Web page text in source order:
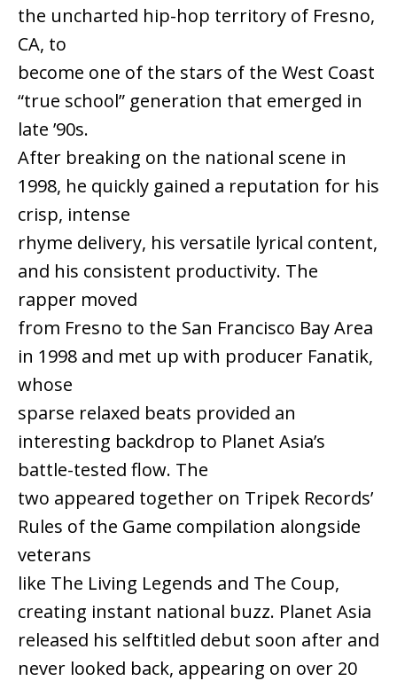
the uncharted hip-hop territory of Fresno,
CA, to
become one of the stars of the West Coast
“true school” generation that emerged in
late ’90s.
After breaking on the national scene in
1998, he quickly gained a reputation for his
crisp, intense
rhyme delivery, his versatile lyrical content,
and his consistent productivity. The
rapper moved
from Fresno to the San Francisco Bay Area
in 1998 and met up with producer Fanatik,
whose
sparse relaxed beats provided an
interesting backdrop to Planet Asia’s
battle-tested flow. The
two appeared together on Tripek Records’
Rules of the Game compilation alongside
veterans
like The Living Legends and The Coup,
creating instant national buzz. Planet Asia
released his selftitled debut soon after and
never looked back, appearing on over 20